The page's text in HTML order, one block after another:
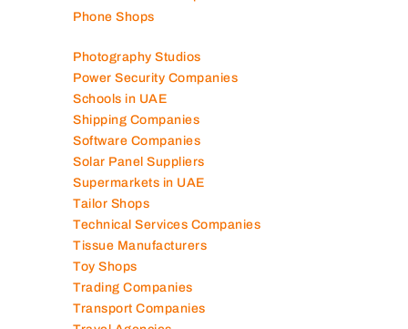
Packaging Companies
Petrochemical Companies
Photography Studios
Power Security Companies
Schools in UAE
Shipping Companies
Software Companies
Solar Panel Suppliers
Supermarkets in UAE
Tailor Shops
Technical Services Companies
Tissue Manufacturers